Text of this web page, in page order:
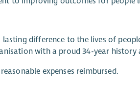
lasting difference to the lives of
with a proud 34-year history
expenses reimbursed.